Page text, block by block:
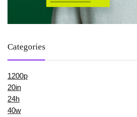
Categories
1200p
20in
24h
40w